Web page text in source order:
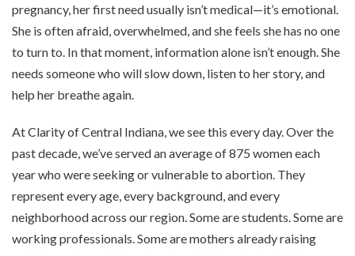
pregnancy, her first need usually isn’t medical—it’s emotional.
She is often afraid, overwhelmed, and she feels she has no one
to turn to. In that moment, information alone isn’t enough. She
needs someone who will slow down, listen to her story, and
help her breathe again.
At Clarity of Central Indiana, we see this every day. Over the
past decade, we’ve served an average of 875 women each
year who were seeking or vulnerable to abortion. They
represent every age, every background, and every
neighborhood across our region. Some are students. Some are
working professionals. Some are mothers already raising